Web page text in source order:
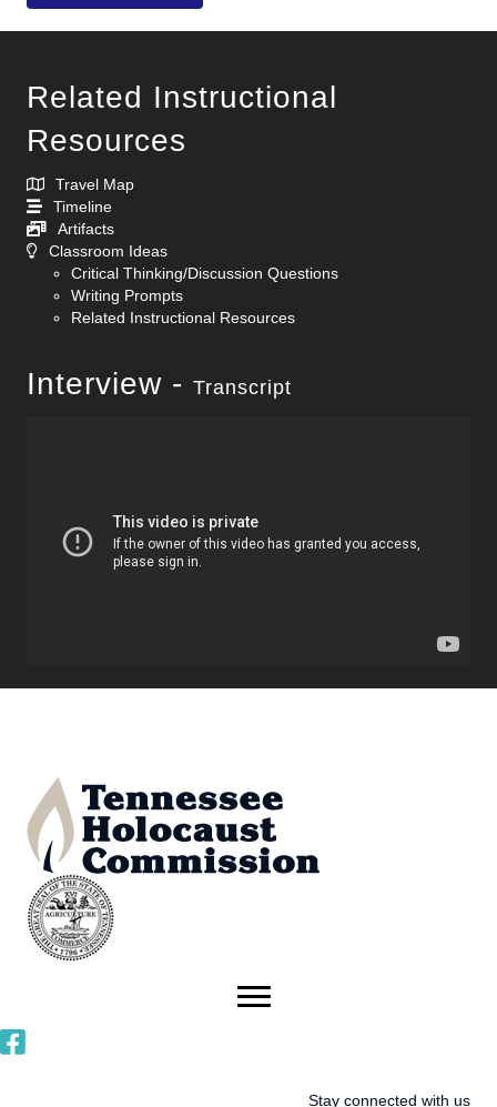
Related Instructional
Resources
Travel Map
Timeline
Artifacts
Classroom Ideas
Critical Thinking/Discussion Questions
Writing Prompts
Related Instructional Resources
Interview - Transcript
Stay connected with us